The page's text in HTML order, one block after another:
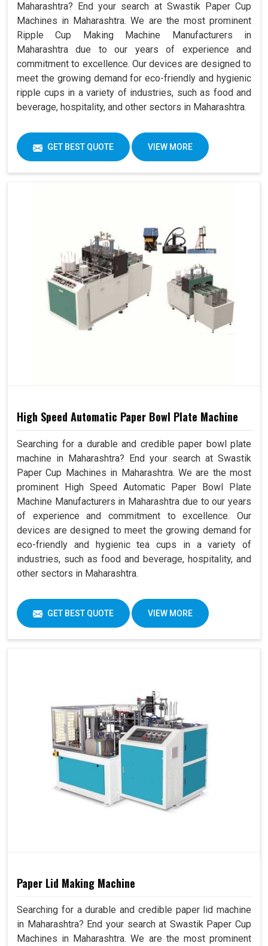
Maharashtra? End your search at Swastik Paper Cup
Machines in Maharashtra. We are the most prominent
Ripple Cup Making Machine Manufacturers in
Maharashtra due to our years of experience and
commitment to excellence. Our devices are designed to
meet the growing demand for eco-friendly and hygienic
ripple cups in a variety of industries, such as food and
beverage, hospitality, and other sectors in Maharashtra.
GET BEST QUOTE VIEW MORE
High Speed Automatic Paper Bowl Plate Machine
Searching for a durable and credible paper bowl plate
machine in Maharashtra? End your search at Swastik
Paper Cup Machines in Maharashtra. We are the most
prominent High Speed Automatic Paper Bowl Plate
Machine Manufacturers in Maharashtra due to our years
of experience and commitment to excellence. Our
devices are designed to meet the growing demand for
eco-friendly and hygienic tea cups in a variety of
industries, such as food and beverage, hospitality, and
other sectors in Maharashtra.
GET BEST QUOTE VIEW MORE
Paper Lid Making Machine
Searching for a durable and credible paper lid machine
in Maharashtra? End your search at Swastik Paper Cup
Machines in Maharashtra. We are the most prominent